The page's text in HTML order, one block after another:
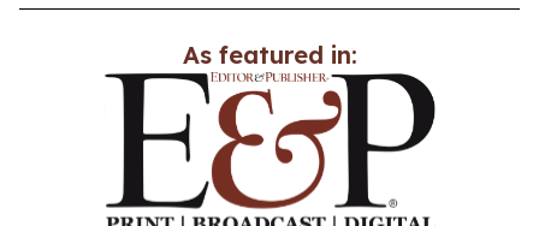
As featured in: